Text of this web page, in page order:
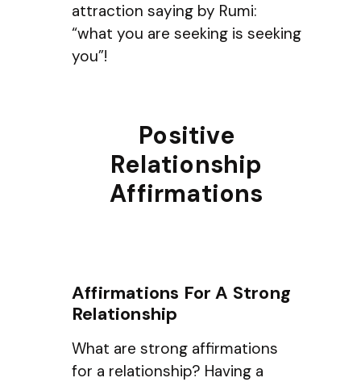
attraction saying by Rumi:
“what you are seeking is seeking
you”!
Positive
Relationship
Affirmations
Affirmations For A Strong
Relationship
What are strong affirmations
for a relationship? Having a